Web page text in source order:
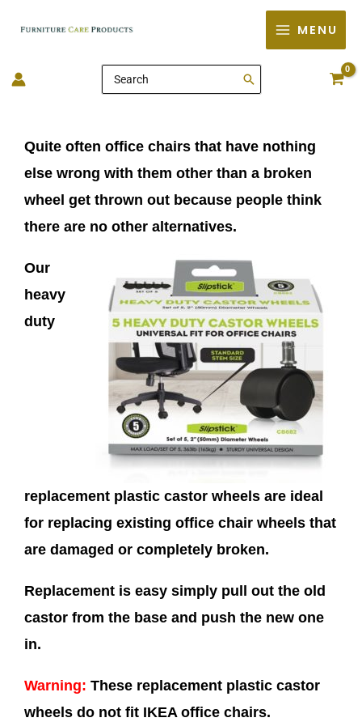
MENU
Search
for:
Quite often office chairs that have nothing
else wrong with them other than a broken
wheel get thrown out because people think
there are no other alternatives.
Our
heavy
duty
replacement plastic castor wheels are ideal
for replacing existing office chair wheels that
are damaged or completely broken.
Replacement is easy simply pull out the old
castor from the base and push the new one
in.
Warning: These replacement plastic castor
wheels do not fit IKEA office chairs.